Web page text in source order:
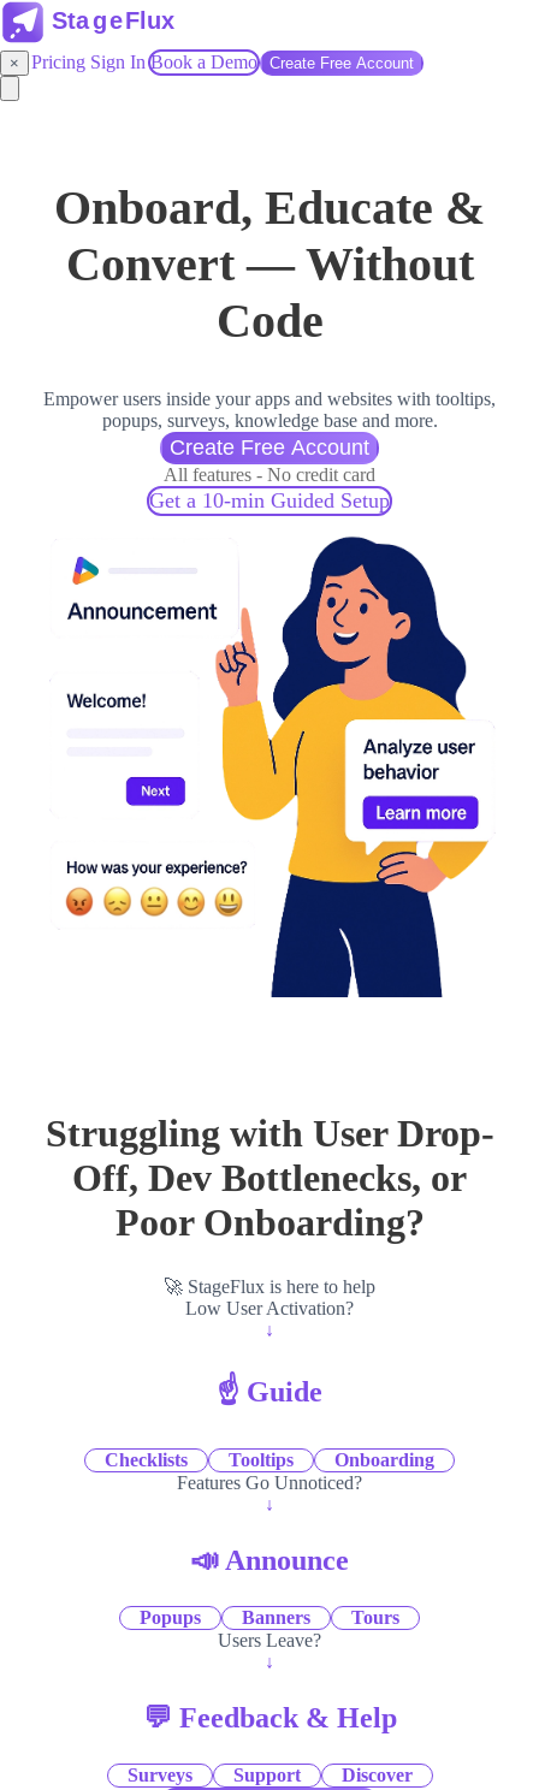
× Pricing Sign In Book a Demo Create Free Account
Onboard, Educate &
Convert — Without
Code
Empower users inside your apps and websites with tooltips,
popups, surveys, knowledge base and more.
Create Free Account
All features - No credit card
Get a 10-min Guided Setup
Struggling with User Drop-
Off, Dev Bottlenecks, or
Poor Onboarding?
🚀 StageFlux is here to help
Low User Activation?
↓
☝️ Guide
Checklists Tooltips
Onboarding
Features Go Unnoticed?
↓
📣 Announce
Popups Banners
Tours
Users Leave?
↓
💬 Feedback & Help
Surveys Support Discover